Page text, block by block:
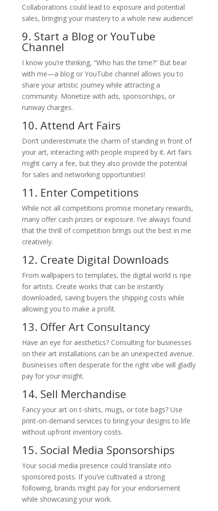
Collaborations could lead to exposure and potential
sales, bringing your mastery to a whole new audience!
9. Start a Blog or YouTube
Channel
I know you’re thinking, “Who has the time?” But bear
with me—a blog or YouTube channel allows you to
share your artistic journey while attracting a
community. Monetize with ads, sponsorships, or
runway charges.
10. Attend Art Fairs
Don’t underestimate the charm of standing in front of
your art, interacting with people inspired by it. Art fairs
might carry a fee, but they also provide the potential
for sales and networking opportunities!
11. Enter Competitions
While not all competitions promise monetary rewards,
many offer cash prizes or exposure. I’ve always found
that the thrill of competition brings out the best in me
creatively.
12. Create Digital Downloads
From wallpapers to templates, the digital world is ripe
for artists. Create works that can be instantly
downloaded, saving buyers the shipping costs while
allowing you to make a profit.
13. Offer Art Consultancy
Have an eye for aesthetics? Consulting for businesses
on their art installations can be an unexpected avenue.
Businesses often desperate for the right vibe will gladly
pay for your insight.
14. Sell Merchandise
Fancy your art on t-shirts, mugs, or tote bags? Use
print-on-demand services to bring your designs to life
without upfront inventory costs.
15. Social Media Sponsorships
Your social media presence could translate into
sponsored posts. If you’ve cultivated a strong
following, brands might pay for your endorsement
while showcasing your work.